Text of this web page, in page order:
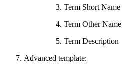
Term Short Name
Term Other Name
Term Description
Advanced template: